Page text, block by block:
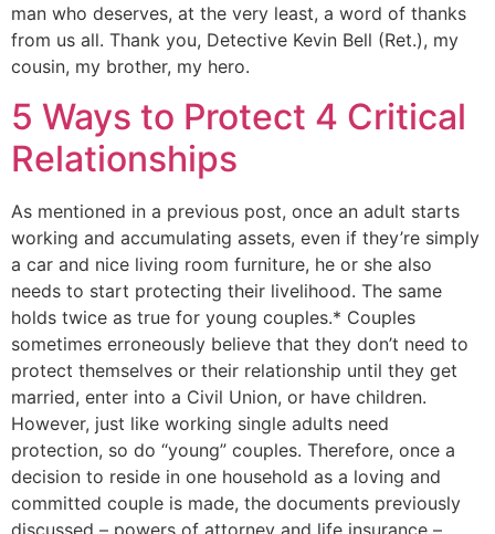
man who deserves, at the very least, a word of thanks
from us all. Thank you, Detective Kevin Bell (Ret.), my
cousin, my brother, my hero.
5 Ways to Protect 4 Critical
Relationships
As mentioned in a previous post, once an adult starts
working and accumulating assets, even if they’re simply
a car and nice living room furniture, he or she also
needs to start protecting their livelihood. The same
holds twice as true for young couples.* Couples
sometimes erroneously believe that they don’t need to
protect themselves or their relationship until they get
married, enter into a Civil Union, or have children.
However, just like working single adults need
protection, so do “young” couples. Therefore, once a
decision to reside in one household as a loving and
committed couple is made, the documents previously
discussed – powers of attorney and life insurance –